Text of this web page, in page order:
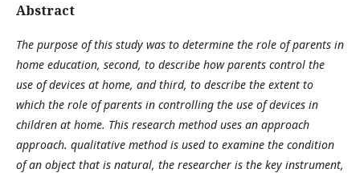
Abstract
The purpose of this study was to determine the role of parents in
home education, second, to describe how parents control the
use of devices at home, and third, to describe the extent to
which the role of parents in controlling the use of devices in
children at home. This research method uses an approach
approach. qualitative method is used to examine the condition
of an object that is natural, the researcher is the key instrument,